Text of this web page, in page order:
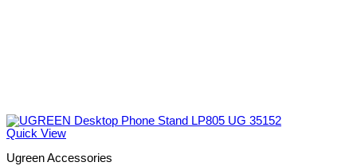
Quick View
Ugreen Accessories